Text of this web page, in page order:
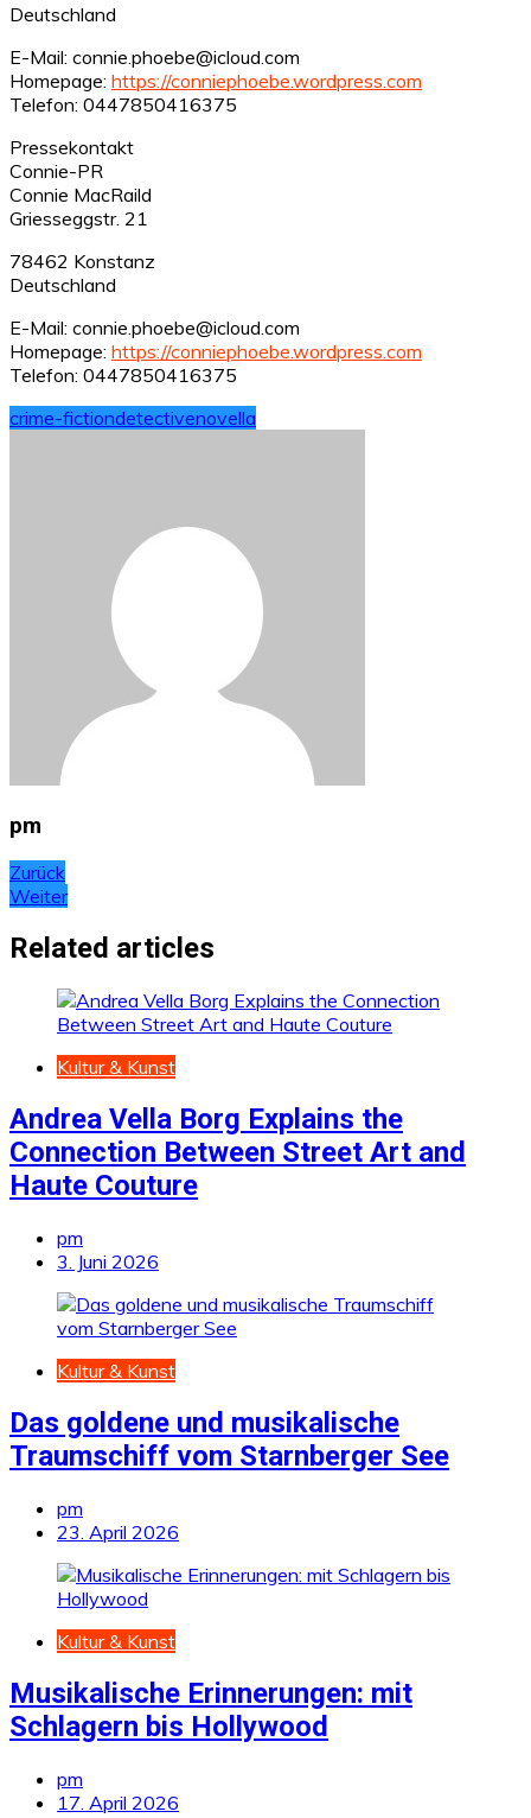
Deutschland
E-Mail: connie.phoebe@icloud.com
Homepage: https://conniephoebe.wordpress.com
Telefon: 0447850416375
Pressekontakt
Connie-PR
Connie MacRaild
Griesseggstr. 21
78462 Konstanz
Deutschland
E-Mail: connie.phoebe@icloud.com
Homepage: https://conniephoebe.wordpress.com
Telefon: 0447850416375
crime-fictiondetectivenovella
pm
Beitragsnavigation
Zurück
Weiter
Related articles
Kultur & Kunst
Andrea Vella Borg Explains the
Connection Between Street Art and
Haute Couture
pm
3. Juni 2026
Kultur & Kunst
Das goldene und musikalische
Traumschiff vom Starnberger See
pm
23. April 2026
Kultur & Kunst
Musikalische Erinnerungen: mit
Schlagern bis Hollywood
pm
17. April 2026